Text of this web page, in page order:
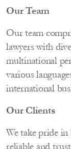
Our Team
Our team
lawyers with
multinational
various
international
Our Clients
We take pride
reliable and